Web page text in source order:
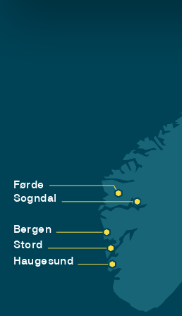
Førde
Sogndal
Bergen
Stord
Haugesund